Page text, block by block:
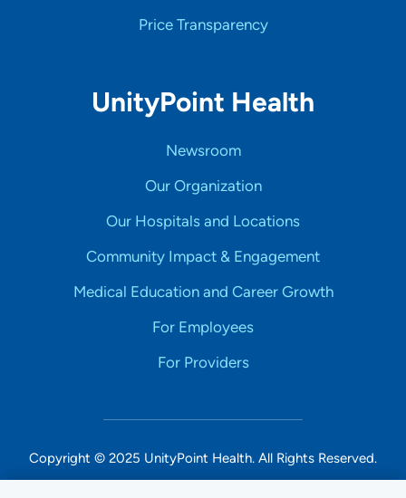
Price Transparency
UnityPoint Health
Newsroom
Our Organization
Our Hospitals and Locations
Community Impact & Engagement
Medical Education and Career Growth
For Employees
For Providers
Copyright © 2025 UnityPoint Health. All Rights Reserved.